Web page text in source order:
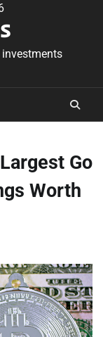
Go
Worth